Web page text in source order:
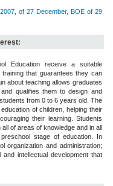
of 27 December, BOE of 29
Education receive a suitable
that guarantees they can
about teaching allows graduates
qualifies them to design and
from 0 to 6 years old. The
of children, helping their
their learning. Students
of areas of knowledge and in all
stage of education. In
organization and administration;
intellectual development that